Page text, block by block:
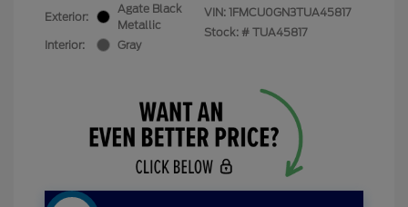
Exterior:
Agate Black
Metallic
Interior:
Gray
VIN: 1FMCU0GN3TUA45817
Stock: # TUA45817